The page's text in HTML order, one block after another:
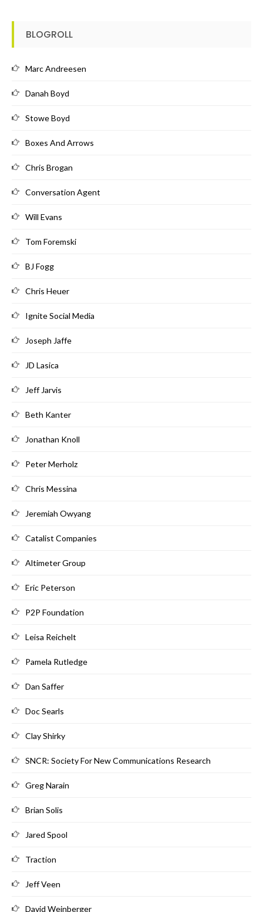
BLOGROLL
Marc Andreesen
Danah Boyd
Stowe Boyd
Boxes And Arrows
Chris Brogan
Conversation Agent
Will Evans
Tom Foremski
BJ Fogg
Chris Heuer
Ignite Social Media
Joseph Jaffe
JD Lasica
Jeff Jarvis
Beth Kanter
Jonathan Knoll
Peter Merholz
Chris Messina
Jeremiah Owyang
Catalist Companies
Altimeter Group
Eric Peterson
P2P Foundation
Leisa Reichelt
Pamela Rutledge
Dan Saffer
Doc Searls
Clay Shirky
SNCR: Society For New Communications Research
Greg Narain
Brian Solis
Jared Spool
Traction
Jeff Veen
David Weinberger